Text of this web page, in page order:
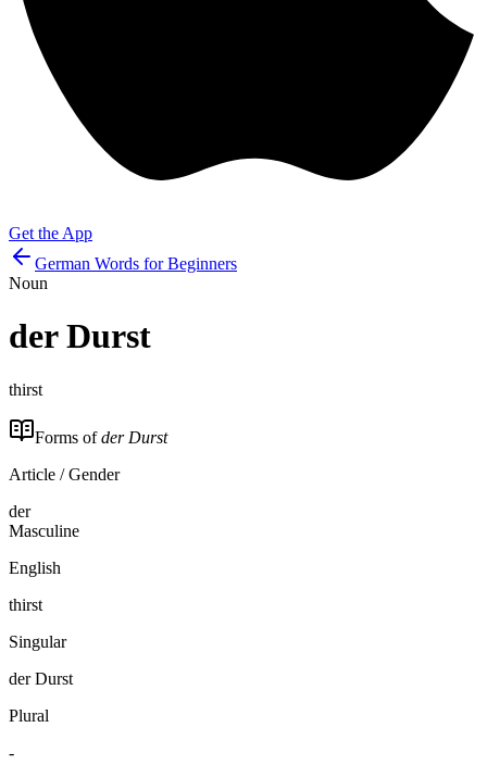
Get the App
German Words for Beginners
Noun
der Durst
thirst
Forms ofder Durst
Article / Gender
der
Masculine
English
thirst
Singular
der Durst
Plural
-